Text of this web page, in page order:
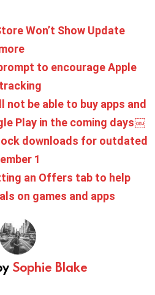
Won’t Show Update
to encourage Apple
not be able to buy apps and
Play in the coming days￼
downloads for outdated
1
an Offers tab to help
on games and apps
Sophie Blake